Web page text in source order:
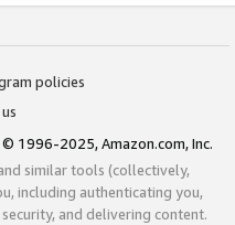
policies
© 1996-2025, Amazon.com, Inc.
similar tools (collectively,
including authenticating you,
and delivering content.